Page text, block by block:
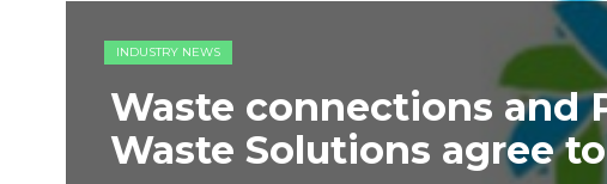
INDUSTRY NEWS
Waste connections and
Waste Solutions agree